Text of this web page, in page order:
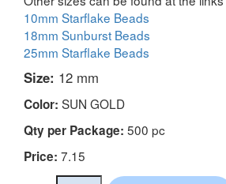
10mm Starflake Beads
18mm Sunburst Beads
25mm Starflake Beads
Size: 12 mm
Color: SUN GOLD
Qty per Package: 500 pc
Price: 7.15